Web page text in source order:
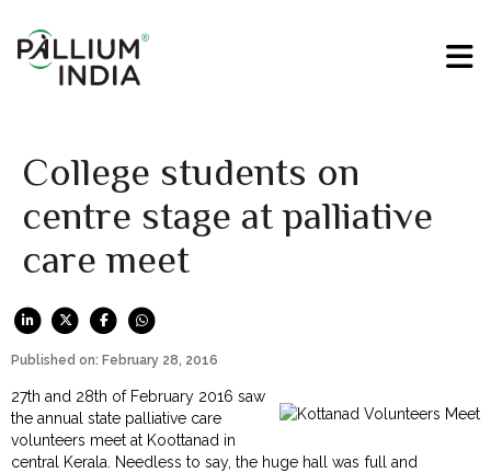
College students on
centre stage at palliative
care meet
Published on: February 28, 2016
27th and 28th of February 2016 saw
the annual state palliative care
volunteers meet at Koottanad in
central Kerala. Needless to say, the huge hall was full and